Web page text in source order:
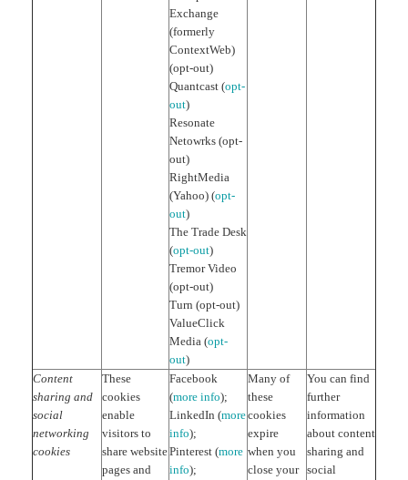
Exchange
(formerly
ContextWeb)
(opt-out)
Quantcast (opt-
out)
Resonate
Netowrks (opt-
out)
RightMedia
(Yahoo) (opt-
out)
The Trade Desk
(opt-out)
Tremor Video
(opt-out)
Turn (opt-out)
ValueClick
Media (opt-
out)
Content
sharing and
social
networking
cookies
These
cookies
enable
visitors to
share website
pages and
Facebook
(more info);
LinkedIn (more
info);
Pinterest (more
info);
Many of
these
cookies
expire
when you
close your
You can find
further
information
about content
sharing and
social